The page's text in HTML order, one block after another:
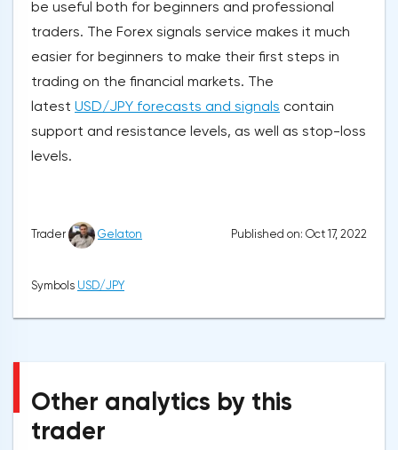
be useful both for beginners and professional
traders. The Forex signals service makes it much
easier for beginners to make their first steps in
trading on the financial markets. The
latest USD/JPY forecasts and signals contain
support and resistance levels, as well as stop-loss
levels.
Trader Gelaton Published on: Oct 17, 2022
Symbols USD/JPY
Other analytics by this
trader